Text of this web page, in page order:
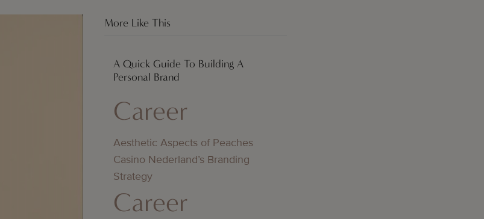
More Like This
A Quick Guide To Building A
Personal Brand
Career
Aesthetic Aspects of Peaches
Casino Nederland’s Branding
Strategy
Career